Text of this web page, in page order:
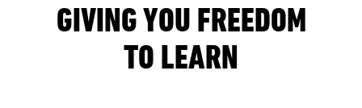
GIVING YOU FREEDOM
TO LEARN